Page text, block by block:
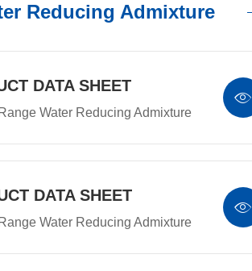
Reducing Admixture
DATA SHEET
Water Reducing Admixture

DATA SHEET
Water Reducing Admixture
